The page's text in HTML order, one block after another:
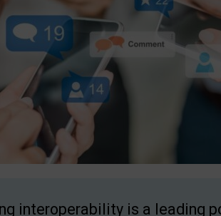
interoperability is a leading